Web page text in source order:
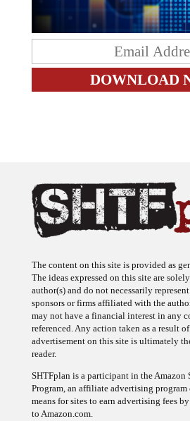
The ideas expressed on this site are
author(s) and do not necessarily
sponsors or firms affiliated with the
may not have a financial interest in any
referenced. Any action taken as a result
advertisement on this site is ultimately
reader.
Program, an affiliate advertising
means for sites to earn advertising fees
to Amazon.com.